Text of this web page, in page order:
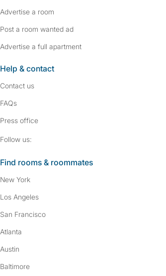
Advertise a room
Post a room wanted ad
Advertise a full apartment
Help & contact
Contact us
FAQs
Press office
Follow us:
Find rooms & roommates
New York
Los Angeles
San Francisco
Atlanta
Austin
Baltimore